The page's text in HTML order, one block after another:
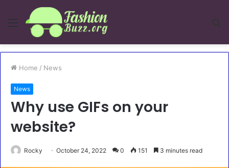
Menu
Home / News
News
Why use GIFs on your
website?
Rocky October 24, 2022 0 151 3 minutes read